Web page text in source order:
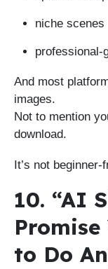
niche scenes
professional-
And most
images.
Not to mention
download.
It’s not
10. “AI
Promise
to Do